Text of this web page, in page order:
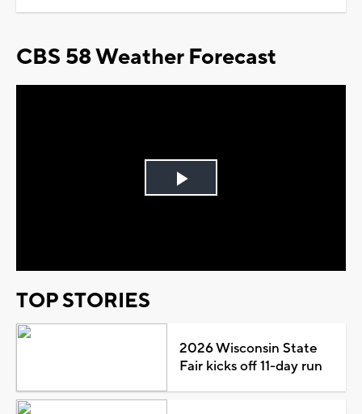
CBS 58 Weather Forecast
Play
TOP STORIES
2026 Wisconsin State
Fair kicks off 11-day run